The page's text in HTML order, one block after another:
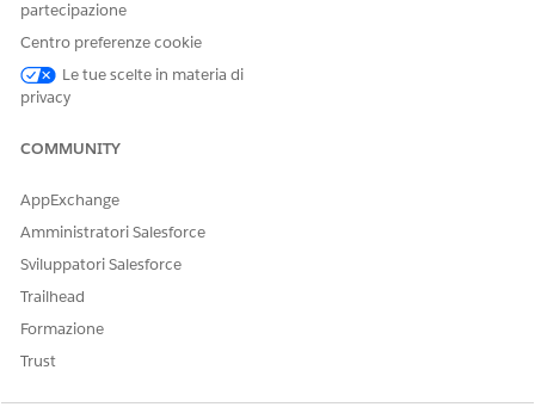
permission set. Then, use permission set groups to assign
users the default permission set in addition to your custom
permission sets. This approach is an alternative to cloning
permission sets and ensures that users always have the latest
default permissions.
QUESTO ARTICOLO HA RISOLTO IL PROBLEMA?
Facci sapere, così possiamo migliorare!
partecipazione
Centro preferenze cookie
Le tue scelte in materia di
privacy
COMMUNITY
AppExchange
Amministratori Salesforce
Sviluppatori Salesforce
Trailhead
Formazione
Trust